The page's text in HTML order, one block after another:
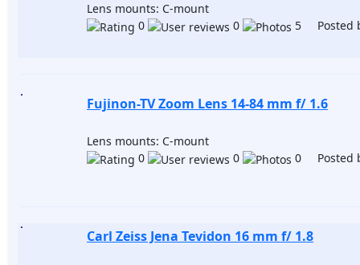
Lens mounts: C-mount
0
0 5 Posted
Fujinon-TV Zoom Lens 14-84 mm f/ 1.6
Lens mounts: C-mount
0
0 0 Posted
Carl Zeiss Jena Tevidon 16 mm f/ 1.8